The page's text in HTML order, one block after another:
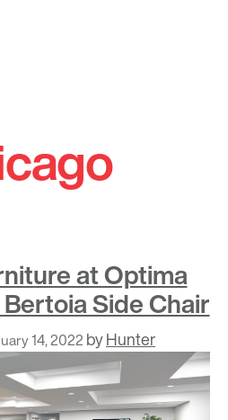
at Optima
Side Chair
14, 2022 byHunter